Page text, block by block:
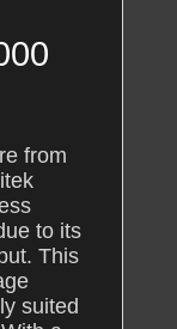
from
to its
This
suited